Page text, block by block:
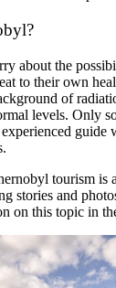
about the
to their own
of
levels. Only
guide
tourism is
stories and
on this topic in